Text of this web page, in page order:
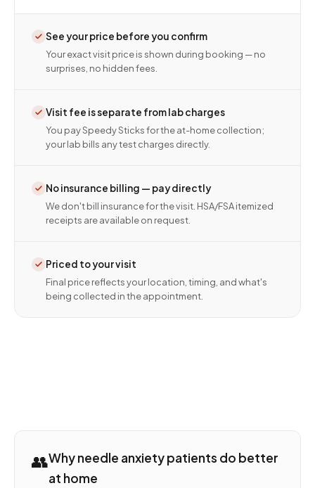
See your price before you confirm
Your exact visit price is shown during booking — no
surprises, no hidden fees.
Visit fee is separate from lab charges
You pay Speedy Sticks for the at-home collection;
your lab bills any test charges directly.
No insurance billing — pay directly
We don't bill insurance for the visit. HSA/FSA itemized
receipts are available on request.
Priced to your visit
Final price reflects your location, timing, and what's
being collected in the appointment.
👥Why needle anxiety patients do better
at home